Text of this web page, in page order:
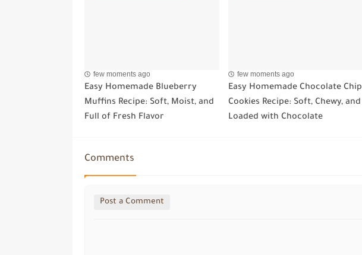
few moments ago
Easy Homemade Blueberry
Muffins Recipe: Soft, Moist, and
Full of Fresh Flavor
few moments ago
Easy Homemade Chocolate Chip
Cookies Recipe: Soft, Chewy, and
Loaded with Chocolate
Comments
Post a Comment